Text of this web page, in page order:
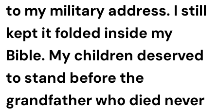
to my military address. I still
kept it folded inside my
Bible. My children deserved
to stand before the
grandfather who died never